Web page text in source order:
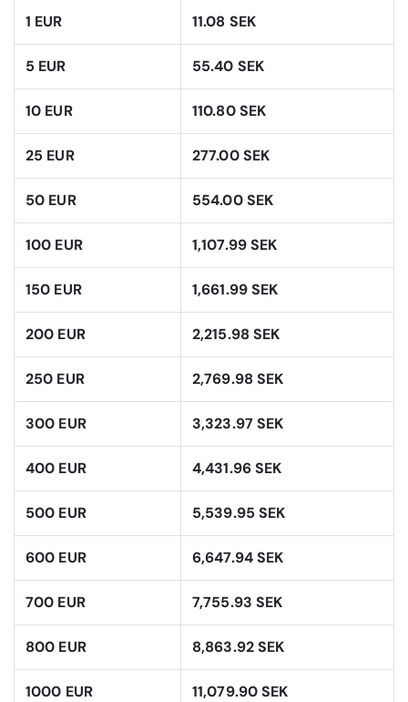
1 EUR 11.08 SEK
5 EUR 55.40 SEK
10 EUR 110.80 SEK
25 EUR 277.00 SEK
50 EUR 554.00 SEK
100 EUR 1,107.99 SEK
150 EUR 1,661.99 SEK
200 EUR 2,215.98 SEK
250 EUR 2,769.98 SEK
300 EUR 3,323.97 SEK
400 EUR 4,431.96 SEK
500 EUR 5,539.95 SEK
600 EUR 6,647.94 SEK
700 EUR 7,755.93 SEK
800 EUR 8,863.92 SEK
1000 EUR 11,079.90 SEK